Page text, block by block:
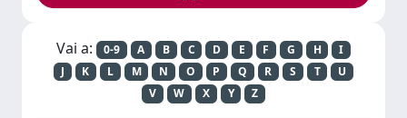
Vai a: 0-9 A B C D E F G H
I
J
K L M N O P Q R S T
U
V
W X Y Z